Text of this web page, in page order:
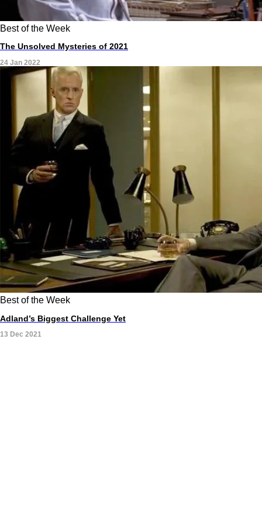
Best of the Week
The Unsolved Mysteries of 2021
24 Jan 2022
Best of the Week
Adland’s Biggest Challenge Yet
13 Dec 2021